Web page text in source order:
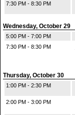
7:30 PM - 8:30 PM
Wednesday, October 29
5:00 PM - 7:00 PM
7:30 PM - 8:30 PM
Thursday, October 30
1:00 PM - 2:30 PM
2:00 PM - 3:00 PM